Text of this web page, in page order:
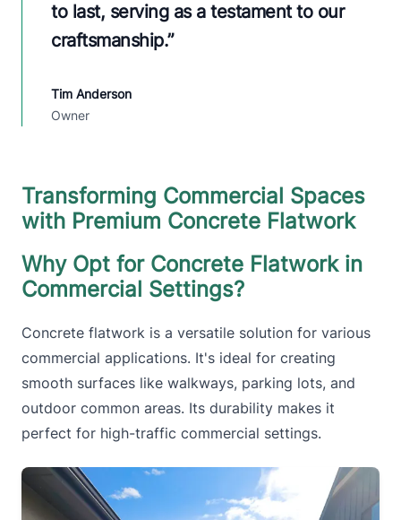
to last, serving as a testament to our
craftsmanship.”
Tim Anderson
Owner
Transforming Commercial Spaces
with Premium Concrete Flatwork
Why Opt for Concrete Flatwork in
Commercial Settings?
Concrete flatwork is a versatile solution for various
commercial applications. It's ideal for creating
smooth surfaces like walkways, parking lots, and
outdoor common areas. Its durability makes it
perfect for high-traffic commercial settings.